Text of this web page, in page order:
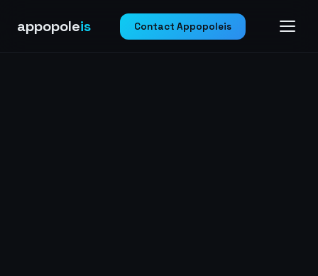
appopoleis Contact Appopoleis